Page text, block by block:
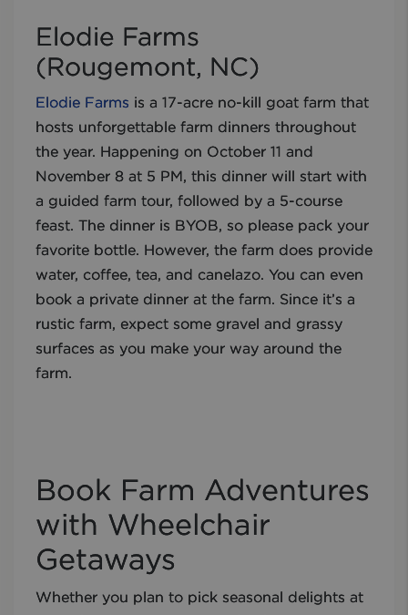
Elodie Farms
(Rougemont, NC)
Elodie Farms is a 17-acre no-kill goat farm that
hosts unforgettable farm dinners throughout
the year. Happening on October 11 and
November 8 at 5 PM, this dinner will start with
a guided farm tour, followed by a 5-course
feast. The dinner is BYOB, so please pack your
favorite bottle. However, the farm does provide
water, coffee, tea, and canelazo. You can even
book a private dinner at the farm. Since it’s a
rustic farm, expect some gravel and grassy
surfaces as you make your way around the
farm.
Book Farm Adventures
with Wheelchair
Getaways
Whether you plan to pick seasonal delights at